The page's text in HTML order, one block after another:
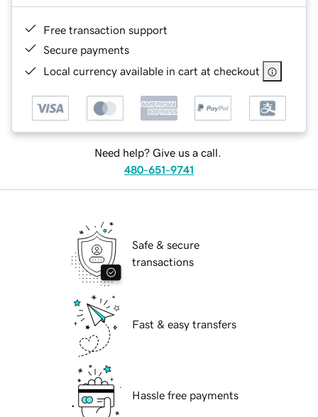
Free transaction support
Secure payments
Local currency available in cart at checkout
Need help? Give us a call.
480-651-9741
Safe & secure
transactions
Fast & easy transfers
Hassle free payments